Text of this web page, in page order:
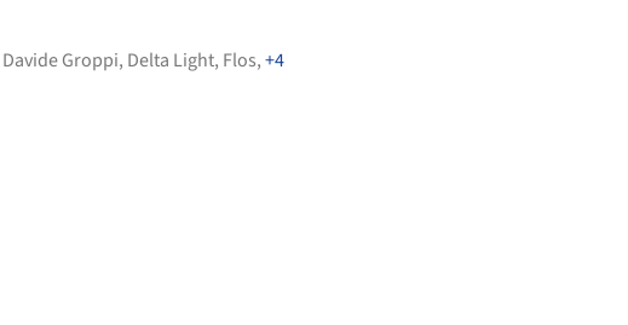
Davide Groppi, Delta Light, Flos,+4